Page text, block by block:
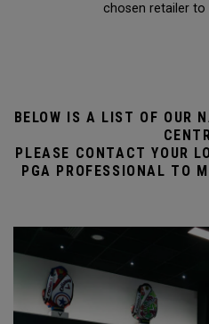
chosen retailer to
BELOW IS A LIST OF OUR
PLEASE CONTACT YOUR
PGA PROFESSIONAL TO